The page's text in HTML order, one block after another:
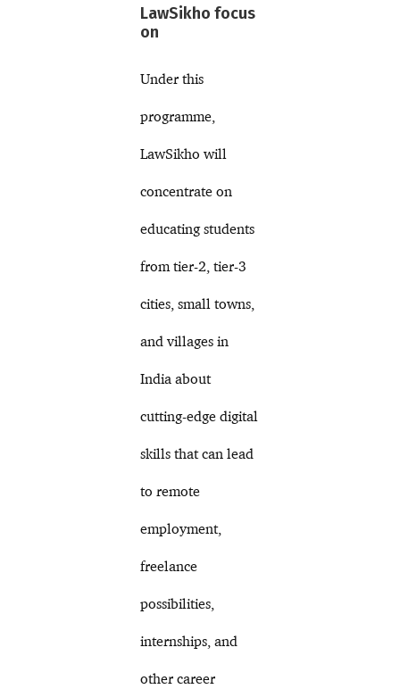
LawSikho focus
on
Under this
programme,
LawSikho will
concentrate on
educating students
from tier-2, tier-3
cities, small towns,
and villages in
India about
cutting-edge digital
skills that can lead
to remote
employment,
freelance
possibilities,
internships, and
other career